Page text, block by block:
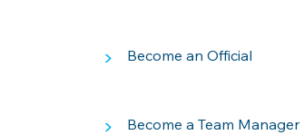
> Become an Official
> Become a Team Manager